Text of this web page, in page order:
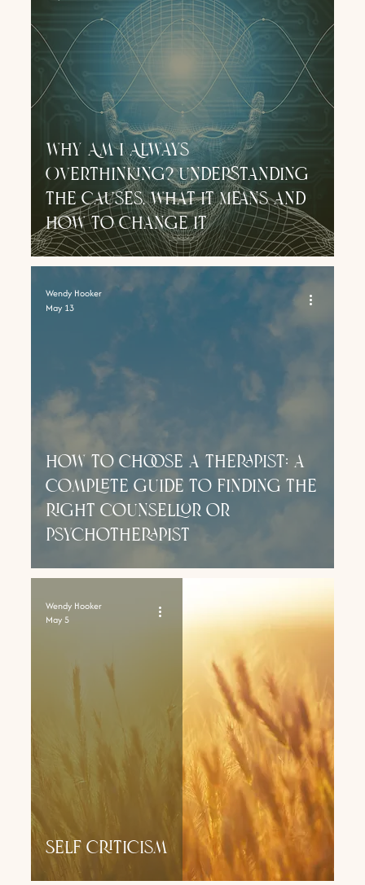
Why Am I Always
Overthinking? Understanding
the Causes, What It Means and
How to Change It
how to choose a Therapist: a
complete guide to finding the
right counsellor or
psychotherapist
Wendy Hooker
May 13
SElf Criticism
Wendy Hooker
May 5